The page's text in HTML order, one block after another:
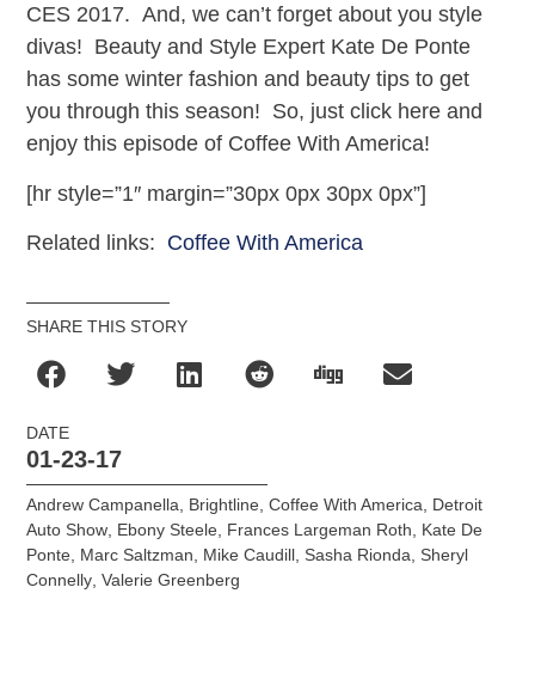
CES 2017. And, we can’t forget about you style
divas! Beauty and Style Expert Kate De Ponte
has some winter fashion and beauty tips to get
you through this season! So, just click here and
enjoy this episode of Coffee With America!
[hr style=”1″ margin=”30px 0px 30px 0px”]
Related links: Coffee With America
SHARE THIS STORY
DATE
01-23-17
Andrew Campanella, Brightline,Coffee With America, Detroit
Auto Show, Ebony Steele, Frances Largeman Roth, Kate De
Ponte, Marc Saltzman, Mike Caudill, Sasha Rionda, Sheryl
Connelly,Valerie Greenberg